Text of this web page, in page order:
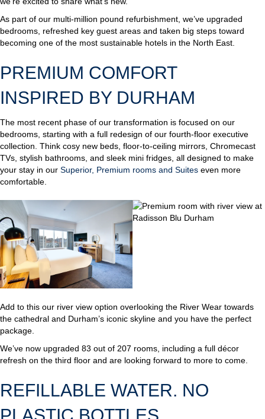
As part of our multi-million pound refurbishment, we’ve upgraded
bedrooms, refreshed key guest areas and taken big steps toward
becoming one of the most sustainable hotels in the North East.
PREMIUM COMFORT
INSPIRED BY DURHAM
The most recent phase of our transformation is focused on our
bedrooms, starting with a full redesign of our fourth-floor executive
collection. Think cosy new beds, floor-to-ceiling mirrors, Chromecast
TVs, stylish bathrooms, and sleek mini fridges, all designed to make
your stay in our Superior, Premium rooms and Suites even more
comfortable.
Add to this our river view option overlooking the River Wear towards
the cathedral and Durham’s iconic skyline and you have the perfect
package.
We’ve now upgraded 83 out of 207 rooms, including a full décor
refresh on the third floor and are looking forward to more to come.
REFILLABLE WATER. NO